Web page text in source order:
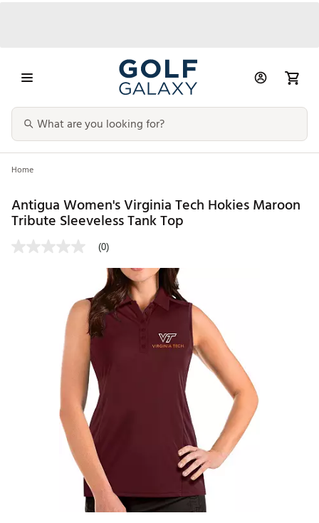
Home
Antigua Women's Virginia Tech Hokies Maroon
Tribute Sleeveless Tank Top
(0)